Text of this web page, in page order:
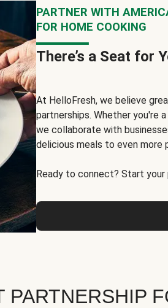
PARTNER WITH
FOR HOME COOKING
There’s a Seat for
At HelloFresh, we believe
partnerships. Whether you're
we collaborate with
delicious meals to even more
Ready to connect? Start your
PARTNERSHIP